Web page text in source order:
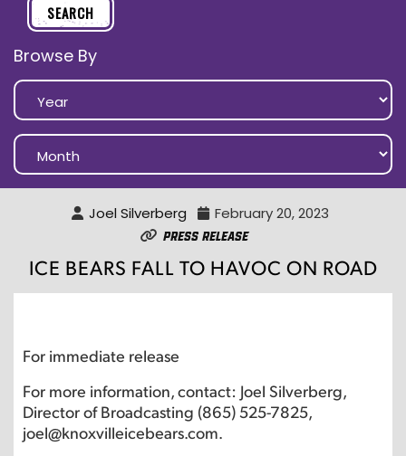
Browse By
Joel Silverberg February 20, 2023
Press Release
ICE BEARS FALL TO HAVOC ON ROAD
For immediate release
For more information, contact: Joel Silverberg,
Director of Broadcasting (865) 525-7825,
joel@knoxvilleicebears.com.